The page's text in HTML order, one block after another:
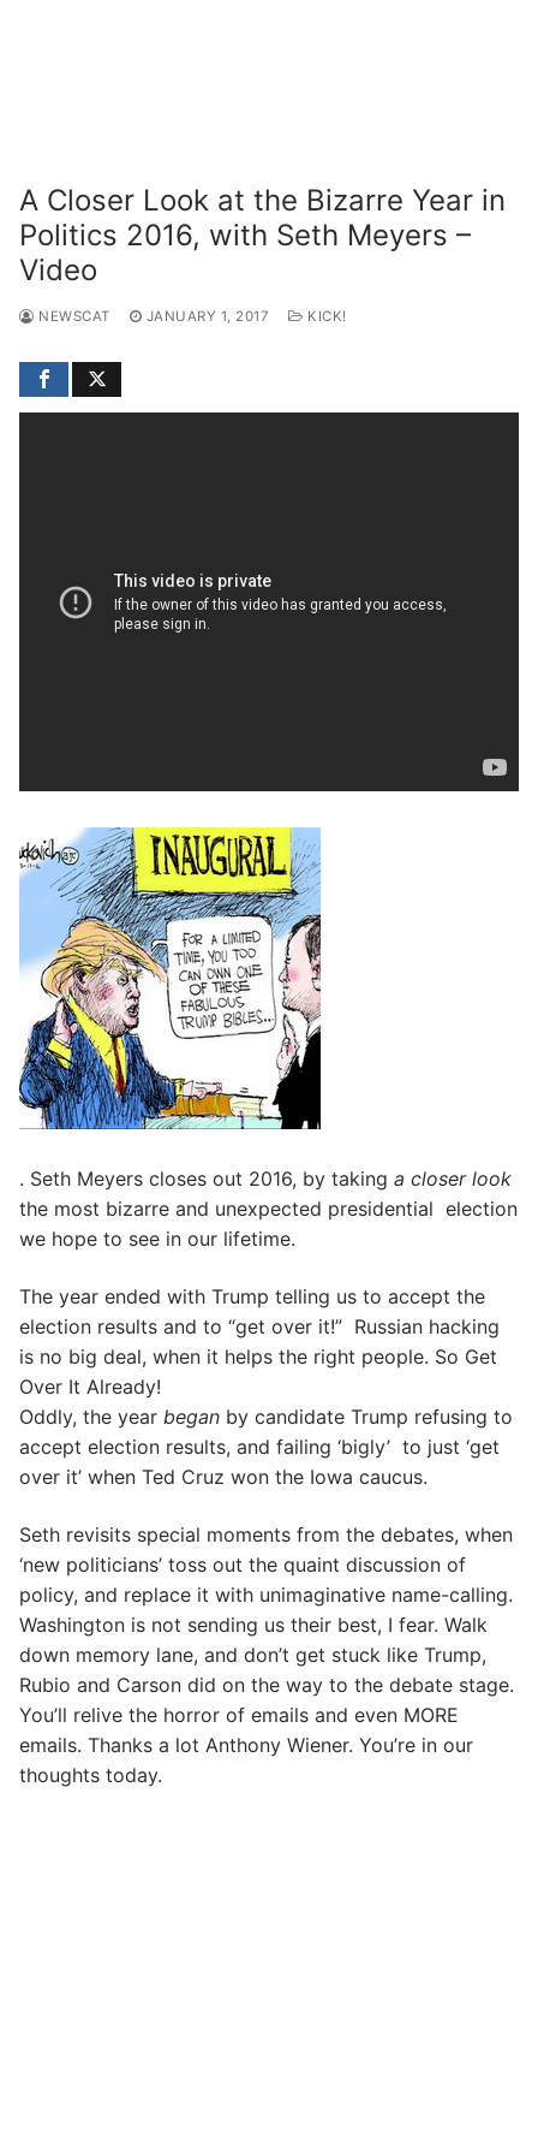
A Closer Look at the Bizarre Year in
Politics 2016, with Seth Meyers –
Video
NEWSCAT JANUARY 1, 2017 KICK!
. Seth Meyers closes out 2016, by taking a closer look
the most bizarre and unexpected presidential election
we hope to see in our lifetime.
The year ended with Trump telling us to accept the
election results and to “get over it!” Russian hacking
is no big deal, when it helps the right people. So Get
Over It Already!
Oddly, the year began by candidate Trump refusing to
accept election results, and failing ‘bigly’ to just ‘get
over it’ when Ted Cruz won the Iowa caucus.
Seth revisits special moments from the debates, when
‘new politicians’ toss out the quaint discussion of
policy, and replace it with unimaginative name-calling.
Washington is not sending us their best, I fear. Walk
down memory lane, and don’t get stuck like Trump,
Rubio and Carson did on the way to the debate stage.
You’ll relive the horror of emails and even MORE
emails. Thanks a lot Anthony Wiener. You’re in our
thoughts today.